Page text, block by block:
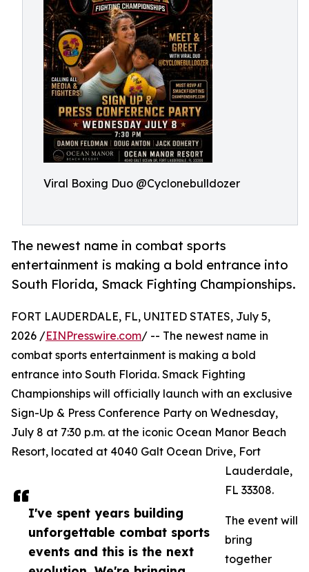
Viral Boxing Duo @Cyclonebulldozer
The newest name in combat sports
entertainment is making a bold entrance into
South Florida, Smack Fighting Championships.
I've spent years building
unforgettable combat sports
events and this is the next
FORT LAUDERDALE, FL, UNITED STATES, July 5,
2026 /EINPresswire.com/ -- The newest name in
combat sports entertainment is making a bold
entrance into South Florida. Smack Fighting
Championships will officially launch with an exclusive
Sign-Up & Press Conference Party on Wednesday,
July 8 at 7:30 p.m. at the iconic Ocean Manor Beach
Resort, located at 4040 Galt Ocean Drive, Fort
Lauderdale,
FL 33308.
The event will
bring
together